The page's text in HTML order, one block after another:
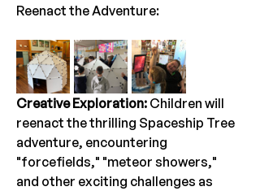
Reenact the Adventure:
Creative Exploration: Children will
reenact the thrilling Spaceship Tree
adventure, encountering
"forcefields," "meteor showers,"
and other exciting challenges as